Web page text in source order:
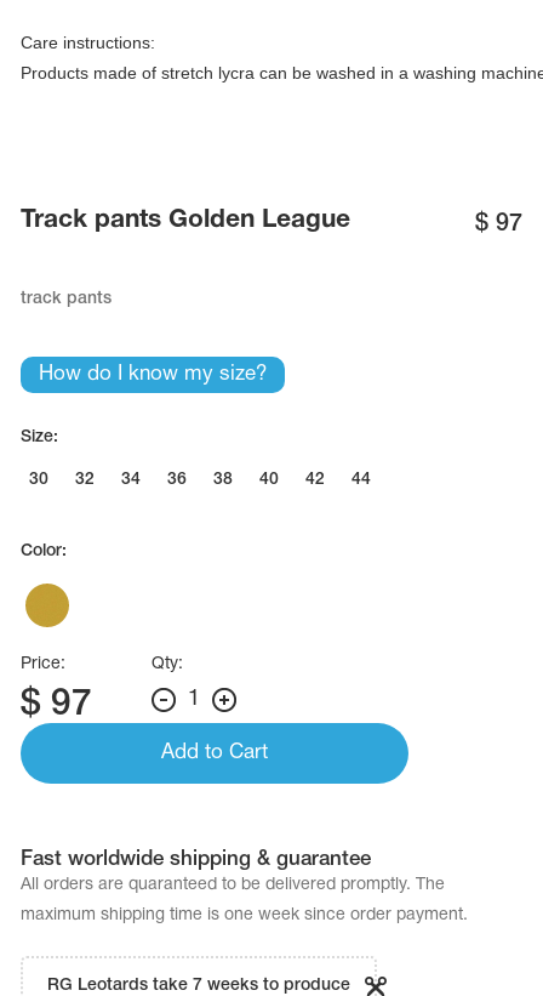
Care instructions:
Products made of stretch lycra can be washed in a washing
Track pants Golden League $ 97
track pants
How do I know my size?
Size:
30 32 34 36 38 40 42 44
Color:
Price:
$ 97
Qty:
1
Add to Cart
Fast worldwide shipping & guarantee
All orders are quaranteed to be delivered promptly. The
maximum shipping time is one week since order payment.
RG Leotards take 7 weeks to produce